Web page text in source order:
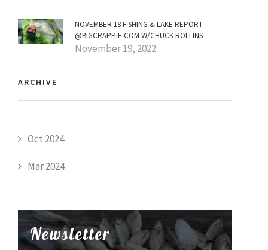
NOVEMBER 18 FISHING & LAKE REPORT
@BIGCRAPPIE.COM W/CHUCK ROLLINS
November 19, 2022
ARCHIVE
Oct 2024
Mar 2024
Newsletter